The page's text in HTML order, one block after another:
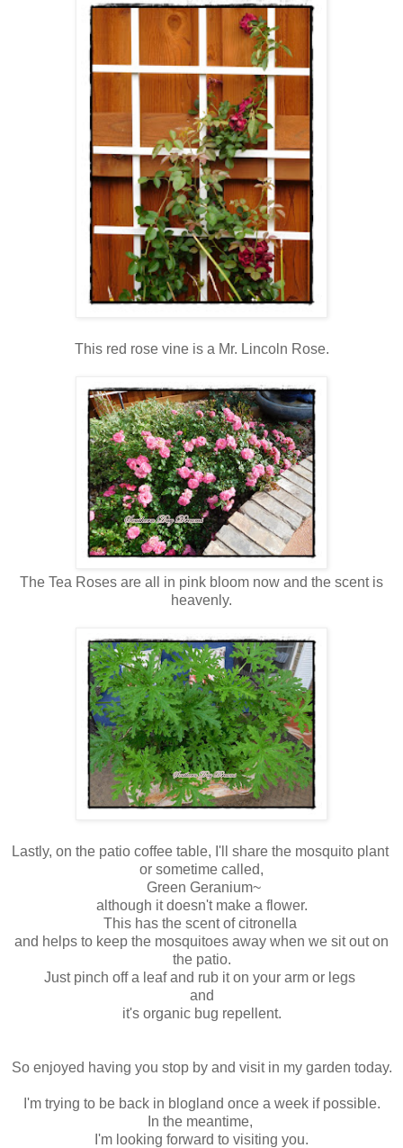
This red rose vine is a Mr. Lincoln Rose.
The Tea Roses are all in pink bloom now and the scent is
heavenly.
Lastly, on the patio coffee table, I'll share the mosquito plant
or sometime called,
Green Geranium~
although it doesn't make a flower.
This has the scent of citronella
and helps to keep the mosquitoes away when we sit out on
the patio.
Just pinch off a leaf and rub it on your arm or legs
and
it's organic bug repellent.
So enjoyed having you stop by and visit in my garden today.
I'm trying to be back in blogland once a week if possible.
In the meantime,
I'm looking forward to visiting you.